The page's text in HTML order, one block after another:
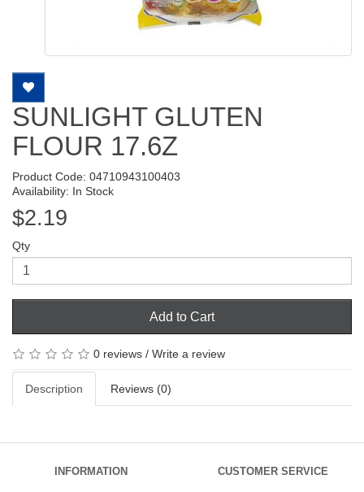
SUNLIGHT GLUTEN
FLOUR 17.6Z
Product Code: 04710943100403
Availability: In Stock
$2.19
Qty
Add to Cart
0 reviews / Write a review
Description Reviews (0)
INFORMATION CUSTOMER SERVICE